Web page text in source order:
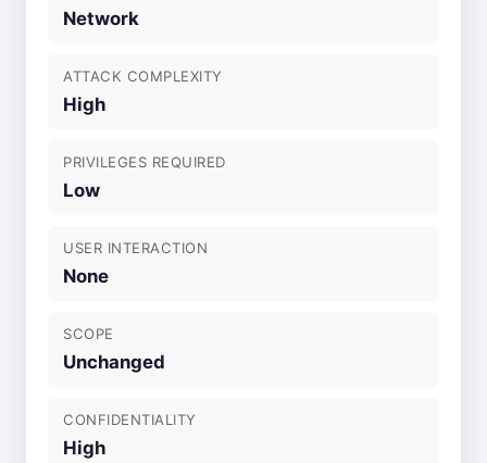
Network
ATTACK COMPLEXITY
High
PRIVILEGES REQUIRED
Low
USER INTERACTION
None
SCOPE
Unchanged
CONFIDENTIALITY
High